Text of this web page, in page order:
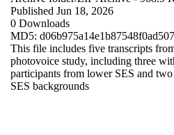
Published Jun 18, 2026
0 Downloads
MD5:
This file includes five transcripts
photovoice study, including three
participants from lower SES and
SES backgrounds